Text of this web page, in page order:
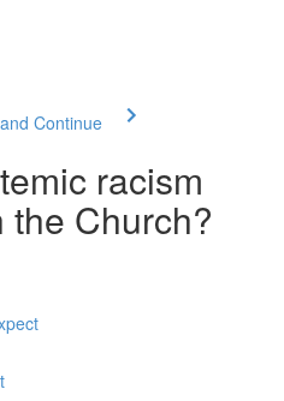
Continue
racism
the Church?